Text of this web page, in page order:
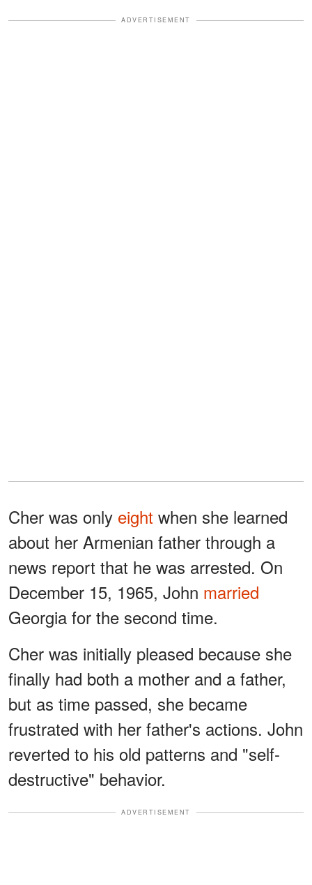
ADVERTISEMENT
Cher was only eight when she learned
about her Armenian father through a
news report that he was arrested. On
December 15, 1965, John married
Georgia for the second time.
Cher was initially pleased because she
finally had both a mother and a father,
but as time passed, she became
frustrated with her father's actions. John
reverted to his old patterns and "self-
destructive" behavior.
ADVERTISEMENT